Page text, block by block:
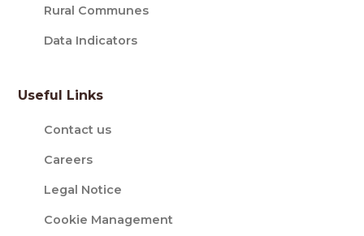
Rural Communes
Data Indicators
Useful Links
Contact us
Careers
Legal Notice
Cookie Management